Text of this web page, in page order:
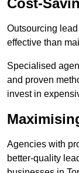
Cost-
Outsourcing
effective than
Specialised
and proven
invest in
Agencies with
better-quality